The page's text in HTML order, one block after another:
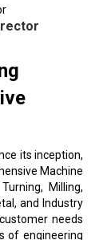
its inception,
Machine
Milling,
and Industry
needs
of engineering